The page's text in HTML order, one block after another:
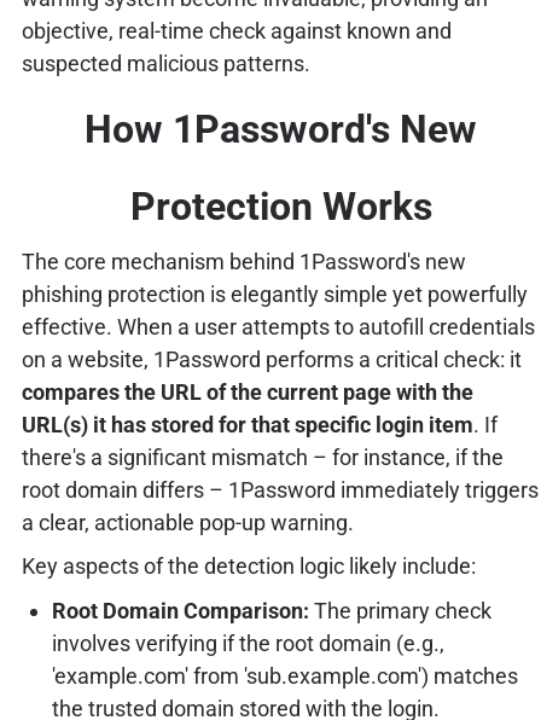
objective, real-time check against known and
suspected malicious patterns.
How 1Password's New
Protection Works
The core mechanism behind 1Password's new
phishing protection is elegantly simple yet powerfully
effective. When a user attempts to autofill credentials
on a website, 1Password performs a critical check: it
compares the URL of the current page with the
URL(s) it has stored for that specific login item. If
there's a significant mismatch – for instance, if the
root domain differs – 1Password immediately triggers
a clear, actionable pop-up warning.
Key aspects of the detection logic likely include:
Root Domain Comparison: The primary check
involves verifying if the root domain (e.g.,
'example.com' from 'sub.example.com') matches
the trusted domain stored with the login.